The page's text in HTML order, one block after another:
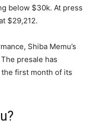
below $30k. At press
$29,212.
Shiba Memu’s
presale has
first month of its